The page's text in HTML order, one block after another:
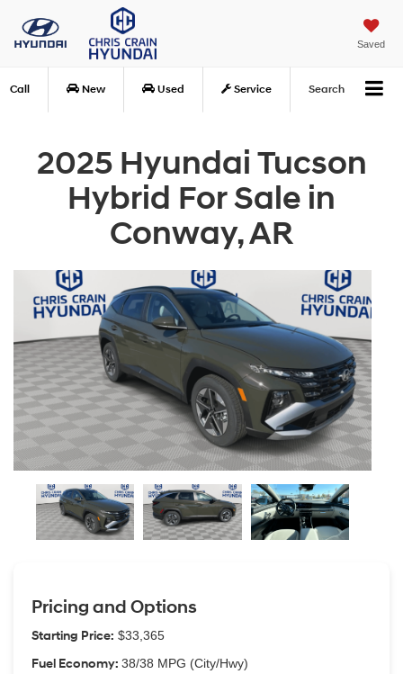
Saved
Call New Used Service Search
2025 Hyundai Tucson
Hybrid For Sale in
Conway, AR
Pricing and Options
Starting Price: $33,365
Fuel Economy: 38/38 MPG (City/Hwy)